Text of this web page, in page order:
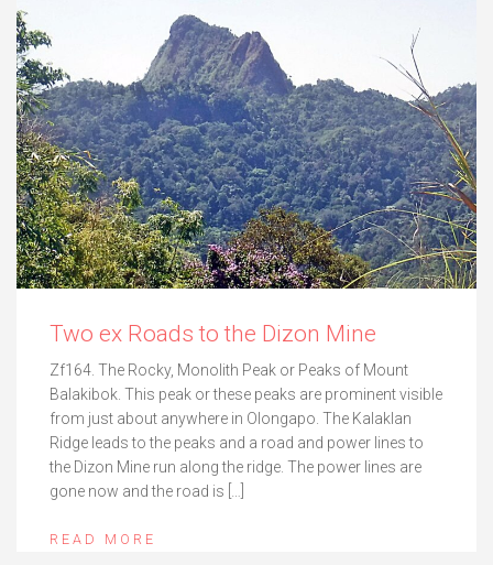
Two ex Roads to the Dizon Mine
Zf164. The Rocky, Monolith Peak or Peaks of Mount
Balakibok. This peak or these peaks are prominent visible
from just about anywhere in Olongapo. The Kalaklan
Ridge leads to the peaks and a road and power lines to
the Dizon Mine run along the ridge. The power lines are
gone now and the road is […]
READ MORE